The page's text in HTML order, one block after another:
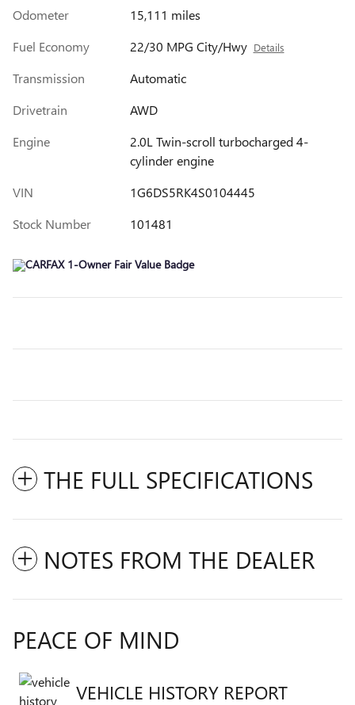
Odometer
15,111 miles
Fuel Economy
22/30 MPG City/Hwy Details
Transmission
Automatic
Drivetrain
AWD
Engine
2.0L Twin-scroll turbocharged 4-
cylinder engine
VIN
1G6DS5RK4S0104445
Stock Number
101481
THE FULL SPECIFICATIONS
NOTES FROM THE DEALER
PEACE OF MIND
VEHICLE HISTORY REPORT